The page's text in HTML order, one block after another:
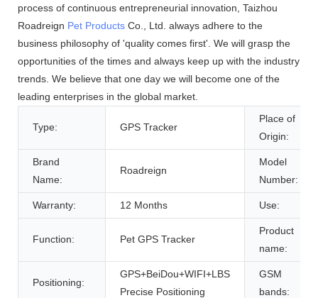
process of continuous entrepreneurial innovation, Taizhou
Roadreign Pet Products Co., Ltd. always adhere to the
business philosophy of 'quality comes first'. We will grasp the
opportunities of the times and always keep up with the industry
trends. We believe that one day we will become one of the
leading enterprises in the global market.
Type: GPS Tracker
Place of
Origin:
Brand
Name:
Roadreign
Model
Number:
Warranty: 12 Months Use:
Function: Pet GPS Tracker
Product
name:
Positioning:
GPS+BeiDou+WIFI+LBS
Precise Positioning
GSM
bands: